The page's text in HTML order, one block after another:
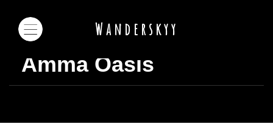
Wanderskyy
Amma Oasis